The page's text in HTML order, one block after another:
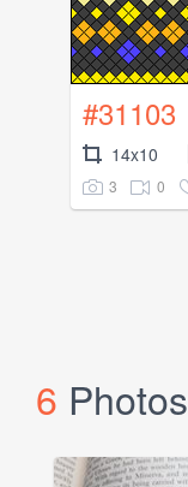
#31103
14x10
3 0
6 Photos